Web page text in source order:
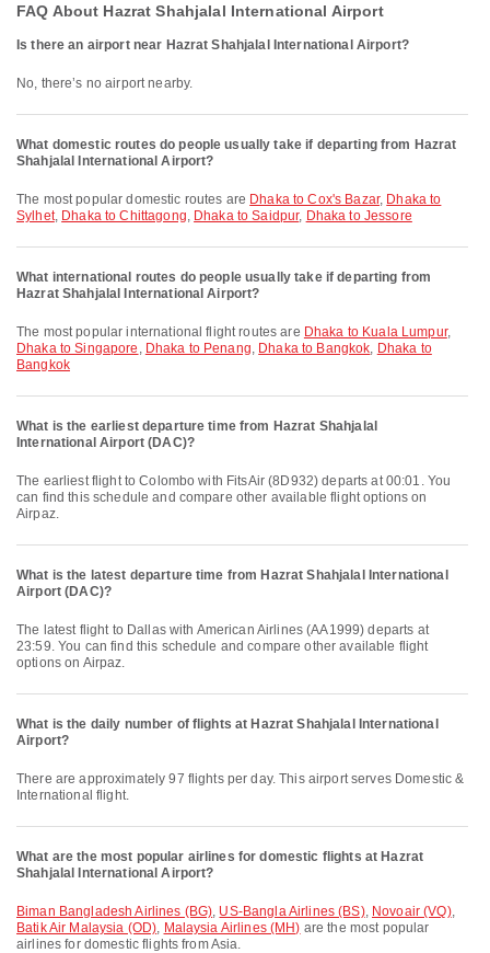
FAQ About Hazrat Shahjalal International Airport
Is there an airport near Hazrat Shahjalal International Airport?
No, there’s no airport nearby.
What domestic routes do people usually take if departing from Hazrat
Shahjalal International Airport?
The most popular domestic routes are Dhaka to Cox's Bazar, Dhaka to
Sylhet, Dhaka to Chittagong, Dhaka to Saidpur, Dhaka to Jessore
What international routes do people usually take if departing from
Hazrat Shahjalal International Airport?
The most popular international flight routes are Dhaka to Kuala Lumpur,
Dhaka to Singapore , Dhaka to Penang, Dhaka to Bangkok, Dhaka to
Bangkok
What is the earliest departure time from Hazrat Shahjalal
International Airport (DAC)?
The earliest flight to Colombo with FitsAir (8D932) departs at 00:01. You
can find this schedule and compare other available flight options on
Airpaz.
What is the latest departure time from Hazrat Shahjalal International
Airport (DAC)?
The latest flight to Dallas with American Airlines (AA1999) departs at
23:59. You can find this schedule and compare other available flight
options on Airpaz.
What is the daily number of flights at Hazrat Shahjalal International
Airport?
There are approximately 97 flights per day. This airport serves Domestic &
International flight.
What are the most popular airlines for domestic flights at Hazrat
Shahjalal International Airport?
Biman Bangladesh Airlines (BG), US-Bangla Airlines (BS), Novoair (VQ),
Batik Air Malaysia (OD), Malaysia Airlines (MH) are the most popular
airlines for domestic flights from Asia.